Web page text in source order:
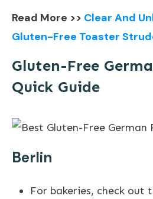
Read More >> Clear And
Gluten-Free Toaster
Gluten-Free
Quick Guide
Berlin
For bakeries, check out